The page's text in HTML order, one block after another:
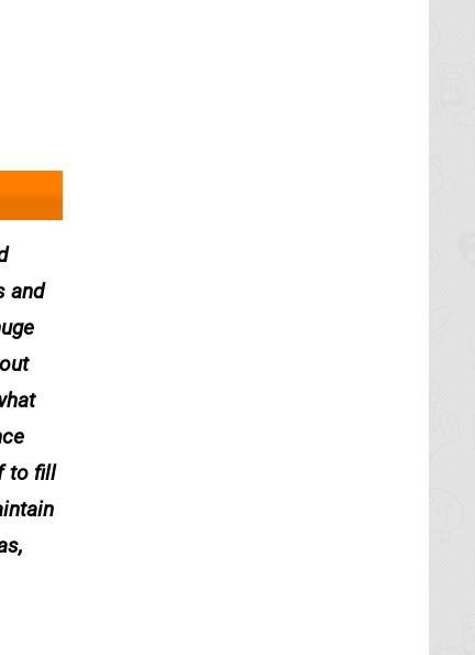
and
to fill